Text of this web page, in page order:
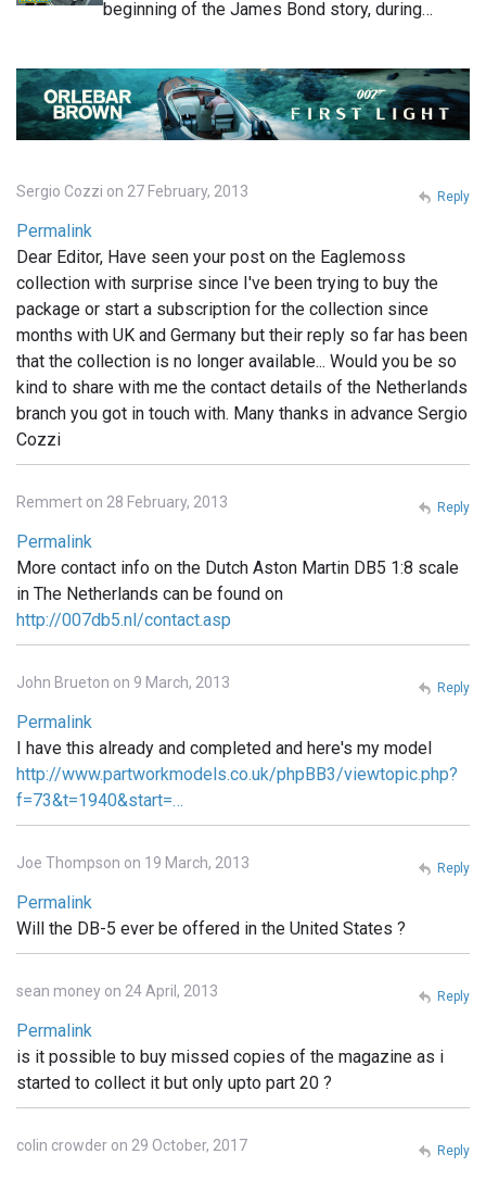
beginning of the James Bond story, during…
Sergio Cozzi on 27 February, 2013
Permalink
Dear Editor, Have seen your post on the Eaglemoss
collection with surprise since I've been trying to buy the
package or start a subscription for the collection since
months with UK and Germany but their reply so far has been
that the collection is no longer available... Would you be so
kind to share with me the contact details of the Netherlands
branch you got in touch with. Many thanks in advance Sergio
Cozzi
Reply
Remmert on 28 February, 2013
Permalink
More contact info on the Dutch Aston Martin DB5 1:8 scale
in The Netherlands can be found on
http://007db5.nl/contact.asp
Reply
John Brueton on 9 March, 2013
Permalink
I have this already and completed and here's my model
http://www.partworkmodels.co.uk/phpBB3/viewtopic.php?
f=73&t=1940&start=…
Reply
Joe Thompson on 19 March, 2013
Permalink
Will the DB-5 ever be offered in the United States ?
Reply
sean money on 24 April, 2013
Permalink
is it possible to buy missed copies of the magazine as i
started to collect it but only upto part 20 ?
Reply
colin crowder on 29 October, 2017 Reply